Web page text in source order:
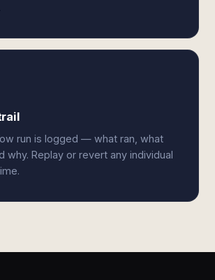
run is logged — what ran, what
why. Replay or revert any individual